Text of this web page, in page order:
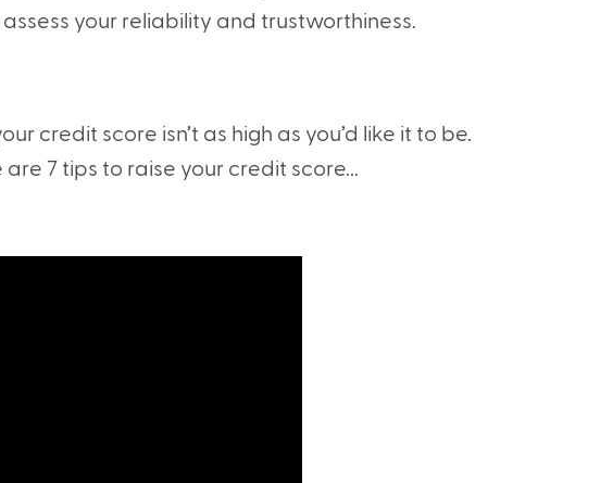
your reliability and trustworthiness.
credit score isn’t as high as you’d like it to be.
are 7 tips to raise your credit score...